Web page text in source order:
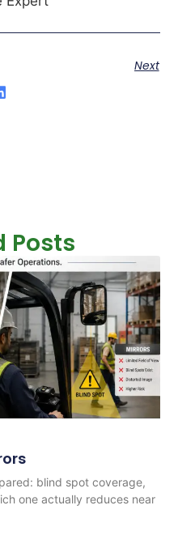
Next
Posts
blind spot coverage,
one actually reduces near